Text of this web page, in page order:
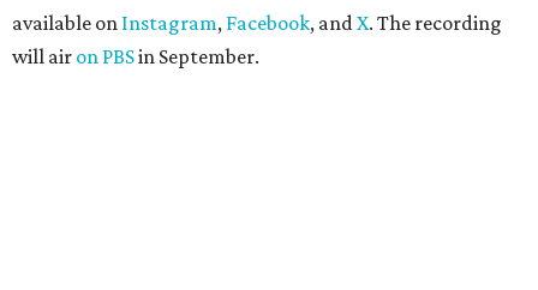
available on Instagram, Facebook, andX. The recording
will air on PBSin September.